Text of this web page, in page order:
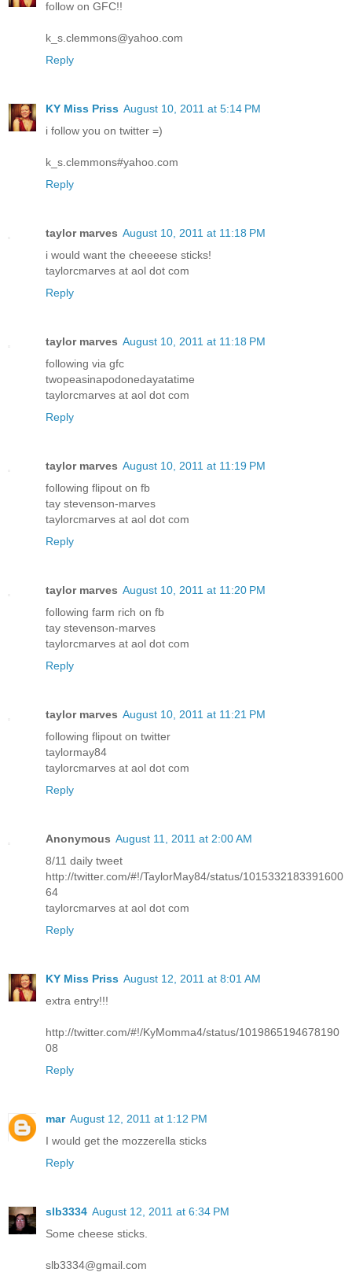
follow on GFC!!
k_s.clemmons@yahoo.com
Reply
KY Miss Priss August 10, 2011 at 5:14 PM
i follow you on twitter =)
k_s.clemmons#yahoo.com
Reply
taylor marves August 10, 2011 at 11:18 PM
i would want the cheeeese sticks!
taylorcmarves at aol dot com
Reply
taylor marves August 10, 2011 at 11:18 PM
following via gfc
twopeasinapodonedayatatime
taylorcmarves at aol dot com
Reply
taylor marves August 10, 2011 at 11:19 PM
following flipout on fb
tay stevenson-marves
taylorcmarves at aol dot com
Reply
taylor marves August 10, 2011 at 11:20 PM
following farm rich on fb
tay stevenson-marves
taylorcmarves at aol dot com
Reply
taylor marves August 10, 2011 at 11:21 PM
following flipout on twitter
taylormay84
taylorcmarves at aol dot com
Reply
Anonymous August 11, 2011 at 2:00 AM
8/11 daily tweet
http://twitter.com/#!/TaylorMay84/status/1015332183391600
64
taylorcmarves at aol dot com
Reply
KY Miss Priss August 12, 2011 at 8:01 AM
extra entry!!!
http://twitter.com/#!/KyMomma4/status/1019865194678190
08
Reply
mar August 12, 2011 at 1:12 PM
I would get the mozzerella sticks
Reply
slb3334 August 12, 2011 at 6:34 PM
Some cheese sticks.
slb3334@gmail.com